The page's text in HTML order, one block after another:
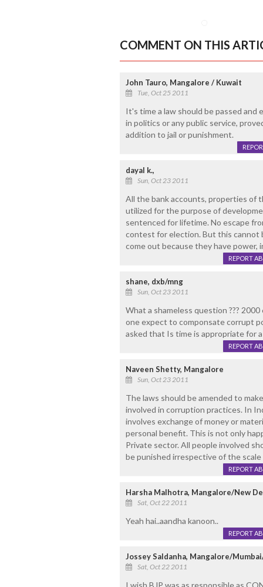
COMMENT ON THIS
John Tauro, Mangalore / Kuwait
Tue, Oct 25 2011
It's time a law should be passed and
in politics or any public service,
addition to jail or punishment.
dayal k.,
Sun, Oct 23 2011
All the bank accounts, properties of
utilized for the purpose of
sentenced for lifetime. No escape
contest for election. But this cannot
come out because they have power,
REPORT
shane, dxb/mng
Sun, Oct 23 2011
What a shameless question ???
one expect to componsate corrupt
asked that Is time is appropriate for a
REPORT
Naveen Shetty, Mangalore
Sun, Oct 23 2011
The laws should be amended to
involved in corruption practices. In
involves exchange of money or
personal benefit. This is not only
Private sector. All people involved
be punished irrespective of the
REPORT
Harsha Malhotra, Mangalore/New
Sat, Oct 22 2011
Yeah hai..aandha kanoon..
REPORT
Jossey Saldanha, Mangalore/
Sat, Oct 22 2011
I wish BJP was as responsible as